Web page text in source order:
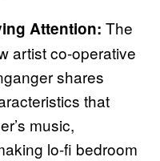
Attention: The
artist co-operative
shares
that
music,
lo-fi bedroom